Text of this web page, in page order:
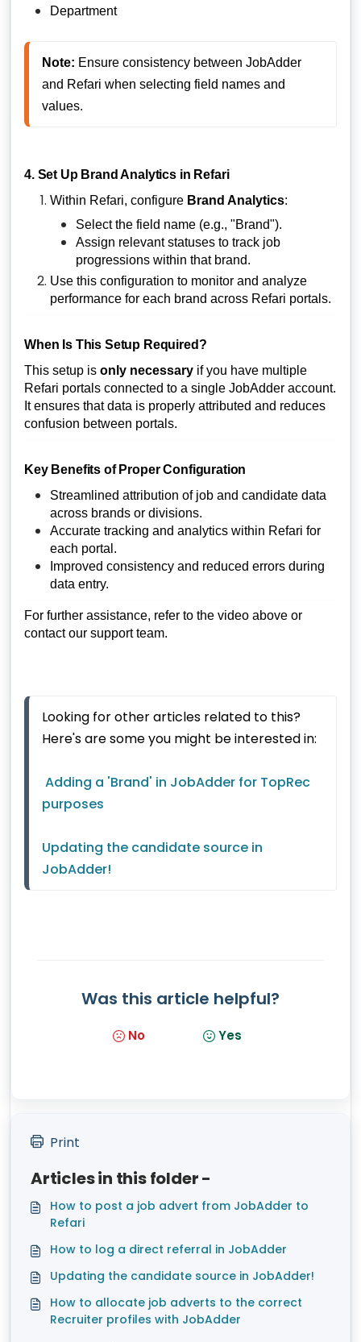
Department
Note: Ensure consistency between JobAdder
and Refari when selecting field names and
values.
4. Set Up Brand Analytics in Refari
Within Refari, configure Brand Analytics:
Select the field name (e.g., "Brand").
Assign relevant statuses to track job
progressions within that brand.
Use this configuration to monitor and analyze
performance for each brand across Refari portals.
When Is This Setup Required?
This setup is only necessary if you have multiple
Refari portals connected to a single JobAdder account.
It ensures that data is properly attributed and reduces
confusion between portals.
Key Benefits of Proper Configuration
Streamlined attribution of job and candidate data
across brands or divisions.
Accurate tracking and analytics within Refari for
each portal.
Improved consistency and reduced errors during
data entry.
For further assistance, refer to the video above or
contact our support team.
Looking for other articles related to this?
Here's are some you might be interested in:
Adding a 'Brand' in JobAdder for TopRec
purposes
Updating the candidate source in
JobAdder!
Was this article helpful?
No Yes
Print
Articles in this folder -
How to post a job advert from JobAdder to
Refari
How to log a direct referral in JobAdder
Updating the candidate source in JobAdder!
How to allocate job adverts to the correct
Recruiter profiles with JobAdder